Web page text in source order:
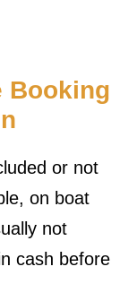
Booking
or not
on boat
not
cash before